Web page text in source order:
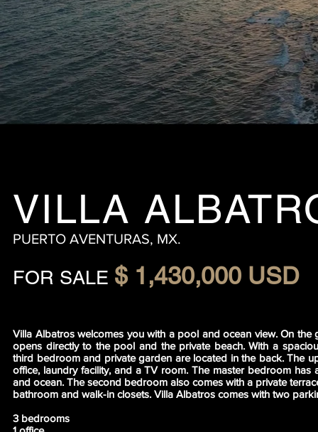
VILLA
PUERTO AVENTURAS, MX.
FOR SALE $ 1,430,000 USD
Villa Albatros welcomes you with a pool and ocean view. On the
opens directly to the pool and the private beach. With a
third bedroom and private garden are located in the back. The
office, laundry facility, and a TV room. The master bedroom has
and ocean. The second bedroom also comes with a private
bathroom and walk-in closets. Villa Albatros comes with two
3 bedrooms